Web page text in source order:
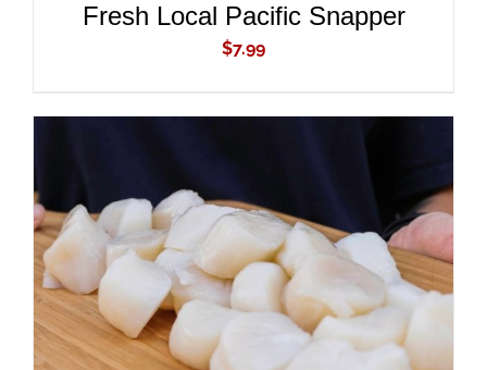
Fresh Local Pacific Snapper
$7.99
ADD TO CART
/
DETAILS